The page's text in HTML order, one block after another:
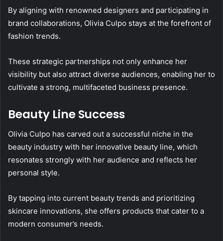
By aligning with renowned designers and participating in
brand collaborations, Olivia Culpo stays at the forefront of
fashion trends.
These strategic partnerships not only enhance her
visibility but also attract diverse audiences, enabling her to
cultivate a strong, multifaceted business presence.
Beauty Line Success
Olivia Culpo has carved out a successful niche in the
beauty industry with her innovative beauty line, which
resonates strongly with her audience and reflects her
personal style.
By tapping into current beauty trends and prioritizing
skincare innovations, she offers products that cater to a
modern consumer’s needs.